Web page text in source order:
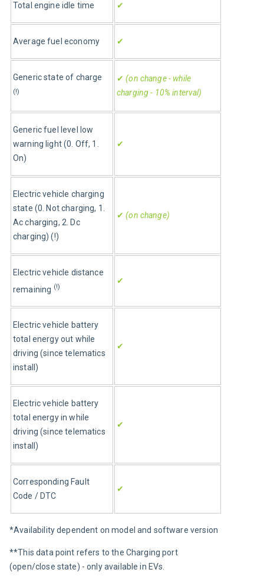
Total engine idle time ✔
Average fuel economy ✔
Generic state of charge
(!)
✔ (on change - while
charging - 10% interval)
Generic fuel level low
warning light (0. Off, 1.
On)
✔
Electric vehicle charging
state (0. Not charging, 1.
Ac charging, 2. Dc
charging) (!)
✔ (on change)
Electric vehicle distance
remaining (!)
✔
Electric vehicle battery
total energy out while
driving (since telematics
install)
✔
Electric vehicle battery
total energy in while
driving (since telematics
install)
✔
Corresponding Fault
Code / DTC
✔
*Availability dependent on model and software version
**This data point refers to the Charging port
(open/close state) - only available in EVs.